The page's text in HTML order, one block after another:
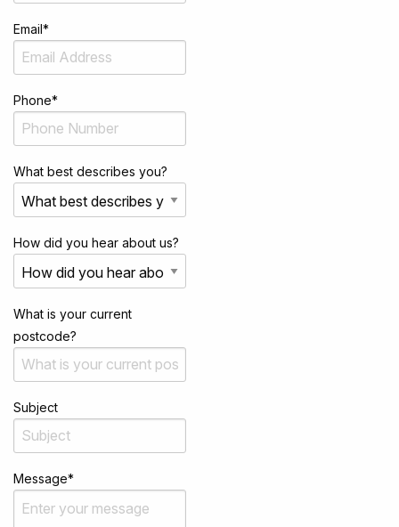
Email*
Phone*
What best describes you?
How did you hear about us?
What is your current
postcode?
Subject
Message*